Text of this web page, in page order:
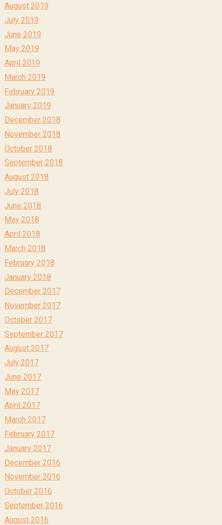
August 2019
July 2019
June 2019
May 2019
April 2019
March 2019
February 2019
January 2019
December 2018
November 2018
October 2018
September 2018
August 2018
July 2018
June 2018
May 2018
April 2018
March 2018
February 2018
January 2018
December 2017
November 2017
October 2017
September 2017
August 2017
July 2017
June 2017
May 2017
April 2017
March 2017
February 2017
January 2017
December 2016
November 2016
October 2016
September 2016
August 2016